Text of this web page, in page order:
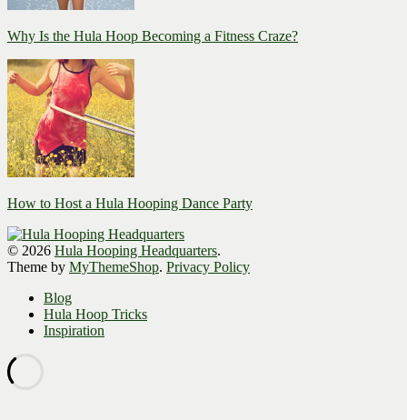
Why Is the Hula Hoop Becoming a Fitness Craze?
How to Host a Hula Hooping Dance Party
© 2026 Hula Hooping Headquarters.
Theme by MyThemeShop. Privacy Policy
Blog
Hula Hoop Tricks
Inspiration